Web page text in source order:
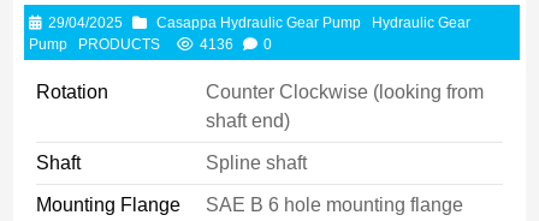
29/04/2025 Casappa Hydraulic Gear Pump
Hydraulic Gear
Pump
PRODUCTS 4136 0
Rotation
Counter Clockwise (looking from
shaft end)
Shaft Spline shaft
Mounting Flange SAE B 6 hole mounting flange